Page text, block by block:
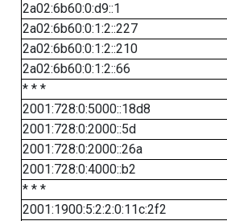
2a02:6b60:0:d9::1
2a02:6b60:0:1:2::227
2a02:6b60:0:1:2::210
2a02:6b60:0:1:2::66
* * *
2001:728:0:5000::18d8
2001:728:0:2000::5d
2001:728:0:2000::26a
2001:728:0:4000::b2
* * *
2001:1900:5:2:2:0:11c:2f2